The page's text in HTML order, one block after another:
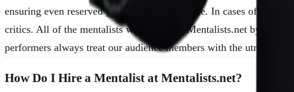
ensuring even reserved guests feel comfortable. In cases of
critics. All of the mentalists we book with Mentalists.net by See
performers always treat our audience members with the utmost of
How Do I Hire a Mentalist at Mentalists.net?